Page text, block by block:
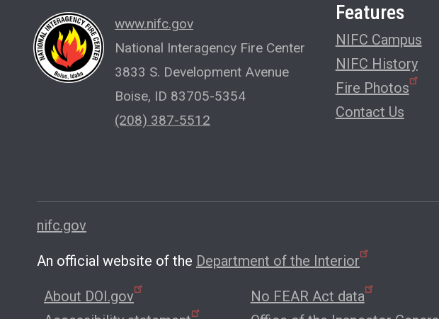
www.nifc.gov
National Interagency Fire Center
3833 S. Development Avenue
Boise, ID 83705-5354
(208) 387-5512
Features
NIFC Campus
NIFC History
Fire Photos
Contact Us
nifc.gov
An official website of the Department of the Interior
About DOI.gov
No FEAR Act data